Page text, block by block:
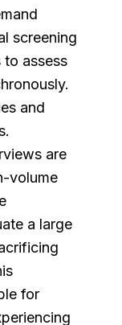
screening
to assess
and
are
volume
a large
for